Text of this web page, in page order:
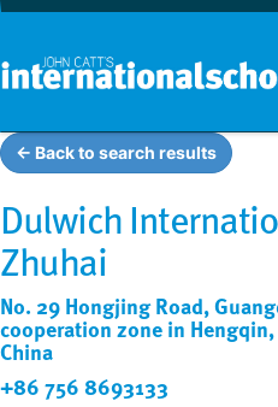
← Back to search results
Dulwich
Zhuhai
No. 29 Hongjing Road,
cooperation zone in
China
+86 756 8693133